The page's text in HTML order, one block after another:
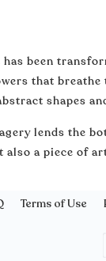
been
that breathe
shapes
lends the
also a piece of
Terms of Use